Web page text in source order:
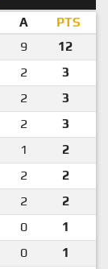
A
PTS
9
12
2
3
2
3
2
3
1
2
2
2
2
2
0
1
0
1